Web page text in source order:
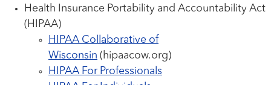
Health Insurance Portability and Accountability Act
(HIPAA)
HIPAA Collaborative of
Wisconsin (hipaacow.org)
HIPAA For Professionals